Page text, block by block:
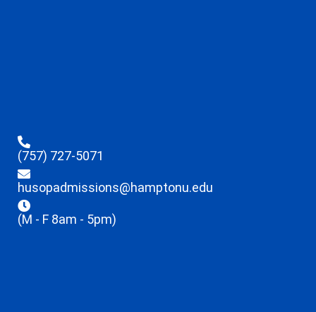
(757) 727-5071
husopadmissions@hamptonu.edu
(M - F 8am - 5pm)